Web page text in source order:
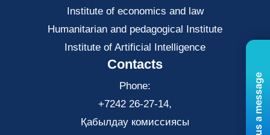
Institute of economics and law
Нumanitarian and pedagogical Institute
Institute of Artificial Intelligence
Contacts
Phone:
+7242 26-27-14,
Қабылдау комиссиясы
Send us a message